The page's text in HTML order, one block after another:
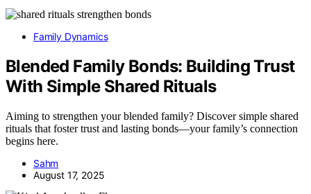
Family Dynamics
Blended Family Bonds: Building Trust
With Simple Shared Rituals
Aiming to strengthen your blended family? Discover simple shared
rituals that foster trust and lasting bonds—your family’s connection
begins here.
Sahm
August 17, 2025